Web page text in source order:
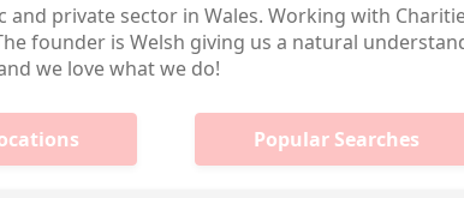
private sector in Wales. Working with
founder is Welsh giving us a natural
we love what we do!
Popular Searches